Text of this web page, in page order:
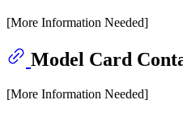
[More Information Needed]
Model Card
[More Information Needed]